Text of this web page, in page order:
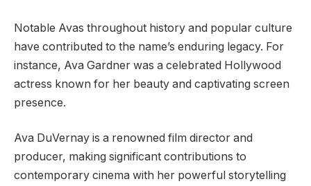
Notable Avas throughout history and popular culture
have contributed to the name’s enduring legacy. For
instance, Ava Gardner was a celebrated Hollywood
actress known for her beauty and captivating screen
presence.
Ava DuVernay is a renowned film director and
producer, making significant contributions to
contemporary cinema with her powerful storytelling